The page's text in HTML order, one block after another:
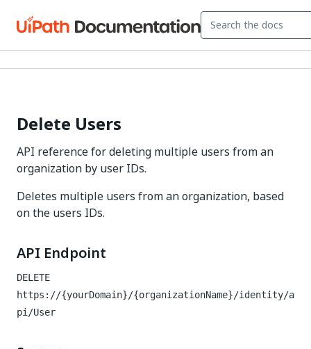
Delete Users
API reference for deleting multiple users from an
organization by user IDs.
Deletes multiple users from an organization, based
on the users IDs.
API Endpoint
DELETE
https://{yourDomain}/{organizationName}/identity/a
pi/User